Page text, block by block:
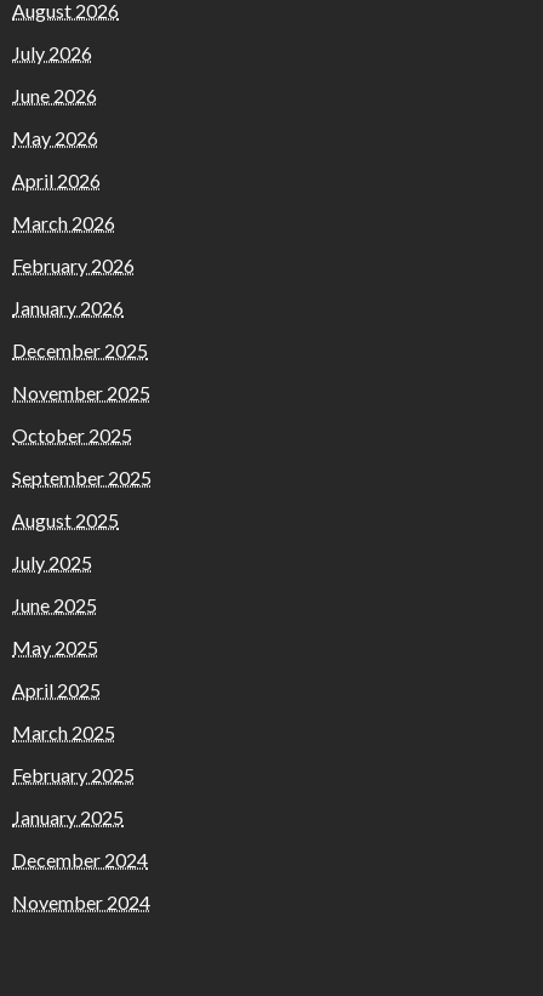
August 2026
July 2026
June 2026
May 2026
April 2026
March 2026
February 2026
January 2026
December 2025
November 2025
October 2025
September 2025
August 2025
July 2025
June 2025
May 2025
April 2025
March 2025
February 2025
January 2025
December 2024
November 2024